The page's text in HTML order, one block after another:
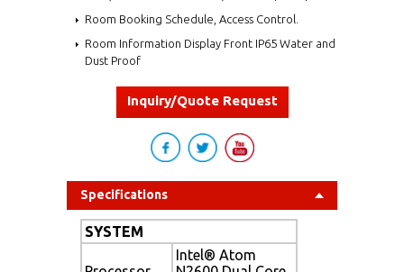
Room Booking Schedule, Access Control.
Room Information Display Front IP65 Water and
Dust Proof
Inquiry/Quote Request
Specifications
SYSTEM
Intel® Atom